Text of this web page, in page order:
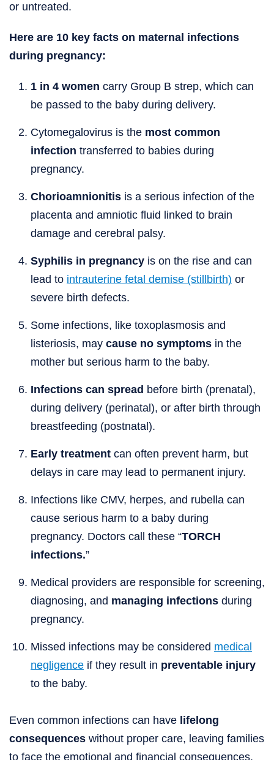
or untreated.
Here are 10 key facts on maternal infections
during pregnancy:
1 in 4 women carry Group B strep, which can
be passed to the baby during delivery.
Cytomegalovirus is the most common
infection transferred to babies during
pregnancy.
Chorioamnionitis is a serious infection of the
placenta and amniotic fluid linked to brain
damage and cerebral palsy.
Syphilis in pregnancy is on the rise and can
lead to intrauterine fetal demise (stillbirth) or
severe birth defects.
Some infections, like toxoplasmosis and
listeriosis, may cause no symptoms in the
mother but serious harm to the baby.
Infections can spread before birth (prenatal),
during delivery (perinatal), or after birth through
breastfeeding (postnatal).
Early treatment can often prevent harm, but
delays in care may lead to permanent injury.
Infections like CMV, herpes, and rubella can
cause serious harm to a baby during
pregnancy. Doctors call these “TORCH
infections.”
Medical providers are responsible for screening,
diagnosing, and managing infections during
pregnancy.
Missed infections may be considered medical
negligence if they result in preventable injury
to the baby.
Even common infections can have lifelong
consequences without proper care, leaving families
to face the emotional and financial consequences.